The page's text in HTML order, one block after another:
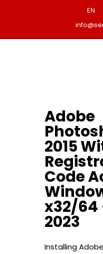
EN
Adobe
2015
Code
x32/64
2023
Installing